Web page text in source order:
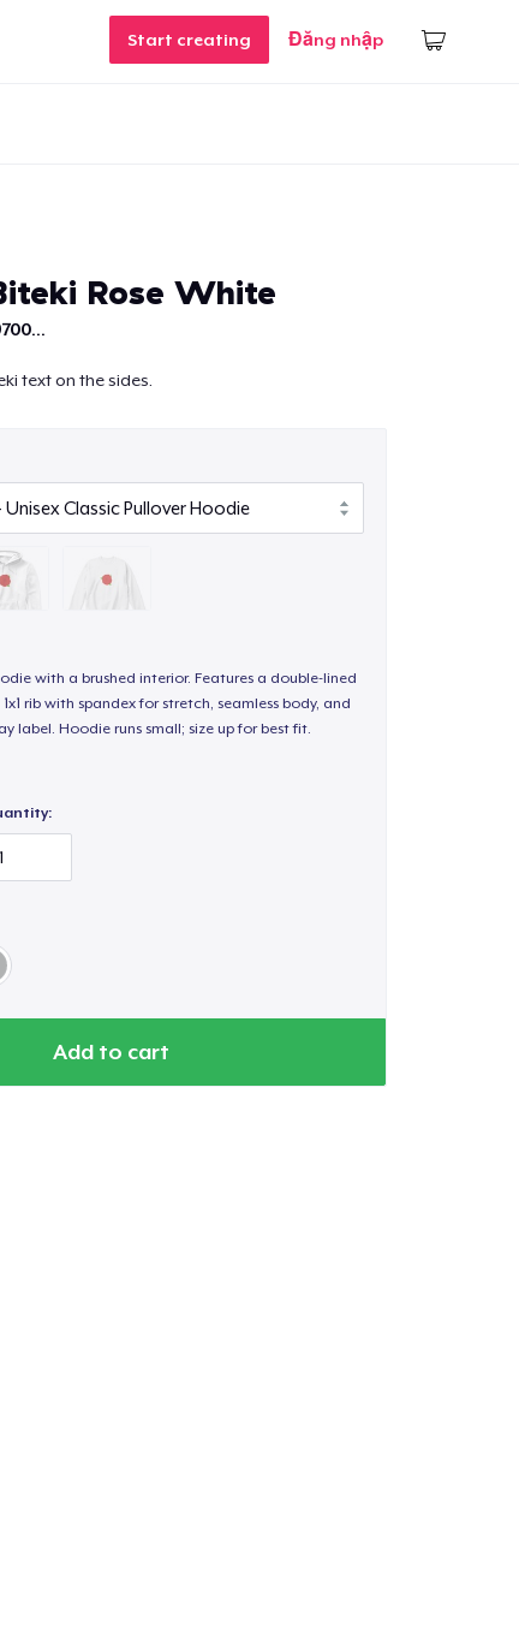
Start creating Đăng nhập
Rose White
text on the sides.
with a brushed interior. Features a double-lined
rib with spandex for stretch, seamless body, and
label. Hoodie runs small; size up for best fit.
Add to cart